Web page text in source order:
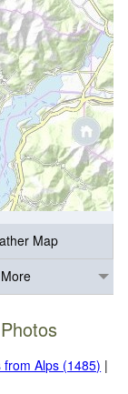
Map
More
from Alps (1485) |